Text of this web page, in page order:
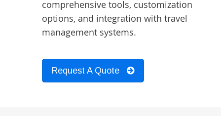
comprehensive tools, customization
options, and integration with travel
management systems.
Request A Quote